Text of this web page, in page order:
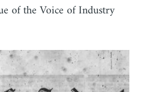
of the Voice of Industry